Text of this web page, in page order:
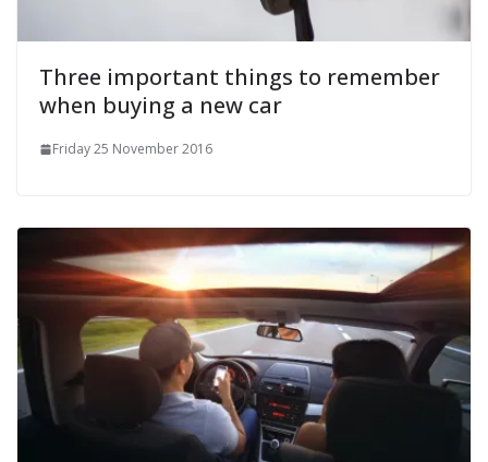
Three important things to remember
when buying a new car
Friday 25 November 2016